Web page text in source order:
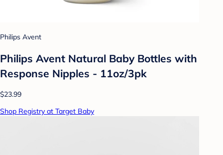
Philips Avent
Philips Avent Natural Baby Bottles with
Response Nipples - 11oz/3pk
$23.99
Shop Registry at Target Baby